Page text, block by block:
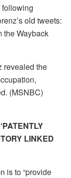
following
old tweets:
the Wayback
revealed the
(MSNBC)
LINKED
is to “provide